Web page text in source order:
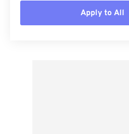
Apply to All